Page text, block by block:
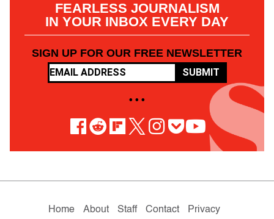
FEARLESS JOURNALISM
IN YOUR INBOX EVERY DAY
SIGN UP FOR OUR FREE NEWSLETTER
SUBMIT
• • •
Home About Staff Contact Privacy